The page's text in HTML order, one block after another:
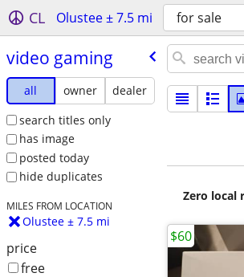
CL Olustee ± 7.5 mi for sale
video gaming
all owner
dealer
search titles only
has image
posted today
hide duplicates
MILES FROM LOCATION
Olustee ± 7.5 mi
price
free
Zero local
$60